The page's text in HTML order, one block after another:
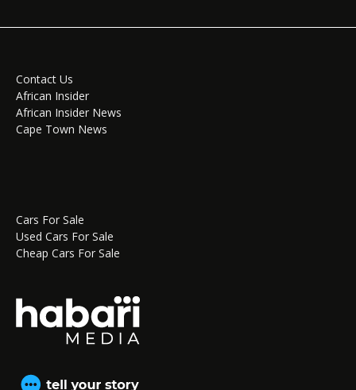
Contact Us
African Insider
African Insider News
Cape Town News
Cars For Sale
Used Cars For Sale
Cheap Cars For Sale